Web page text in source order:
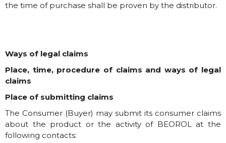
the time of purchase shall be proven by the distributor.
Ways of legal claims
Place, time, procedure of claims and ways of legal
claims
Place of submitting claims
The Consumer (Buyer) may submit its consumer claims
about the product or the activity of BEOROL at the
following contacts: